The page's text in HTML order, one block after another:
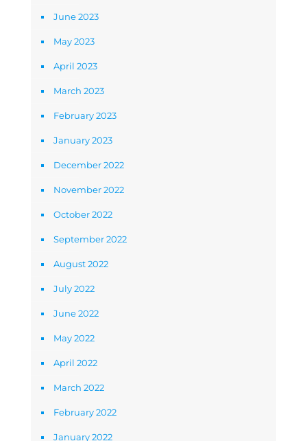
June 2023
May 2023
April 2023
March 2023
February 2023
January 2023
December 2022
November 2022
October 2022
September 2022
August 2022
July 2022
June 2022
May 2022
April 2022
March 2022
February 2022
January 2022